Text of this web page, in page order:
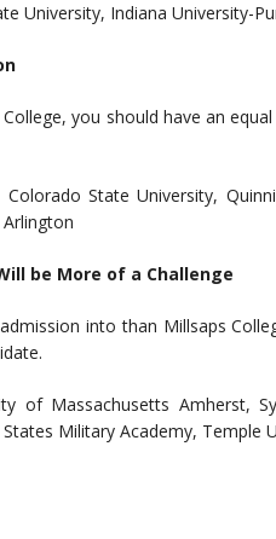
University, Indiana University-
you should have an
State University,
be More of a Challenge
into than Millsaps
of Massachusetts Amherst,
Military Academy, Temple